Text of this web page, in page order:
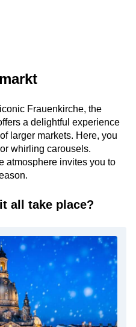
Frauenkirche, the
a delightful experience
larger markets. Here, you
whirling carousels.
atmosphere invites you to
all take place?